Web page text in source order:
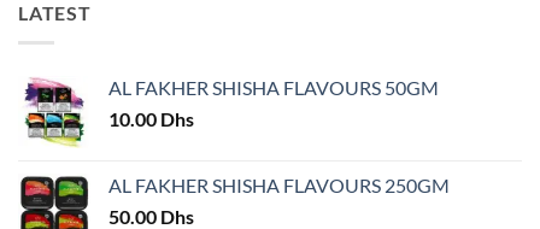
The
options
be
chosen
on
product
page
LATEST
AL FAKHER SHISHA FLAVOURS 50GM
10.00 Dhs
AL FAKHER SHISHA FLAVOURS 250GM
50.00 Dhs